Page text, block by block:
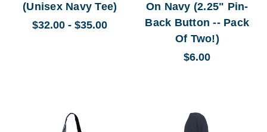
(Unisex Navy Tee)
$32.00 - $35.00
On Navy (2.25" Pin-
Back Button -- Pack
Of Two!)
$6.00